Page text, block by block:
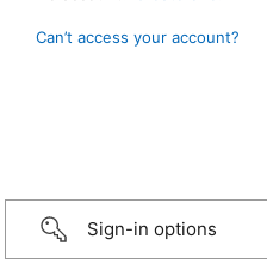
Can’t access your account?
Sign-in options